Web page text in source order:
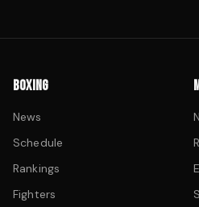
BOXING
News
Schedule
Rankings
Fighters